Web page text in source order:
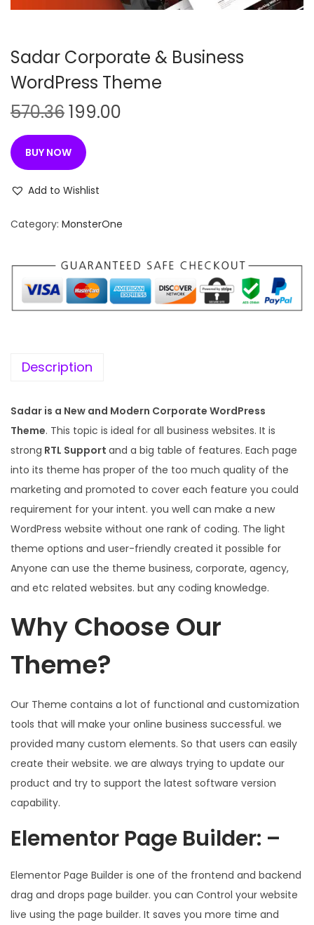
n
Sadar Corporate & Business
WordPress Theme
570.36O
r
i
g
i
a
p
r
i
w
s
:
5
7
0
.
3
6
.
199.00
t
r
i
c
1
9
9
.
0
0
.
BUY NOW
Add to Wishlist
Category: MonsterOne
Description
Sadar is a New and Modern Corporate WordPress
Theme. This topic is ideal for all business websites. It is
strong RTL Support and a big table of features. Each page
into its theme has proper of the too much quality of the
marketing and promoted to cover each feature you could
requirement for your intent. you well can make a new
WordPress website without one rank of coding. The light
theme options and user-friendly created it possible for
Anyone can use the theme business, corporate, agency,
and etc related websites. but any coding knowledge.
Why Choose Our
Theme?
Our Theme contains a lot of functional and customization
tools that will make your online business successful. we
provided many custom elements. So that users can easily
create their website. we are always trying to update our
product and try to support the latest software version
capability.
Elementor Page Builder: –
Elementor Page Builder is one of the frontend and backend
drag and drops page builder. you can Control your website
live using the page builder. It saves you more time and